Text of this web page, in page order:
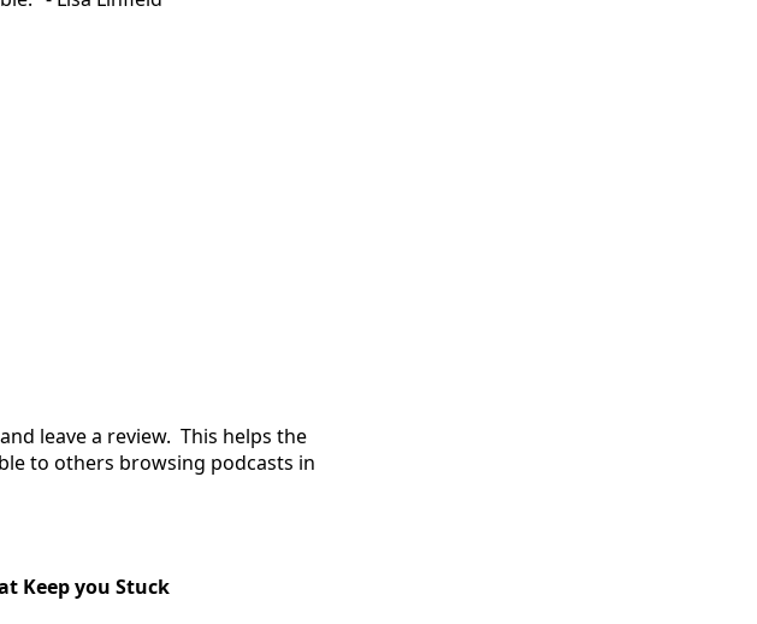
and leave a review. This helps the
to others browsing podcasts in
Keep you Stuck